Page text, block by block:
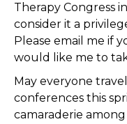
Therapy Congress
consider it a
Please email me if
would like me to
May everyone
conferences this
camaraderie